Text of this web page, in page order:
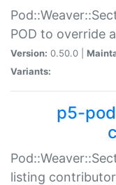
POD to override
Version: 0.50.0 |
Variants:
p5-
listing